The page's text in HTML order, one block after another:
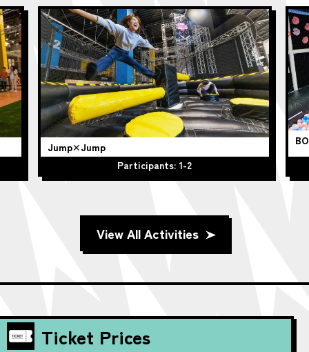
Jump×Jump
Participants: 1-2
View All Activities
Ticket Prices